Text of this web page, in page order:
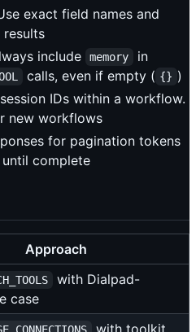
exact field names and
include memory in
calls, even if empty ( {} )
IDs within a workflow.
new workflows
for pagination tokens
complete
Approach
with Dialpad-
case